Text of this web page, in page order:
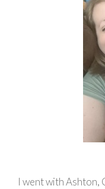
I went with Ashton,